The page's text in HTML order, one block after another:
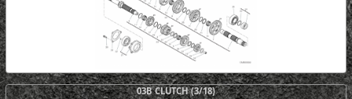
03B CLUTCH (3/18)